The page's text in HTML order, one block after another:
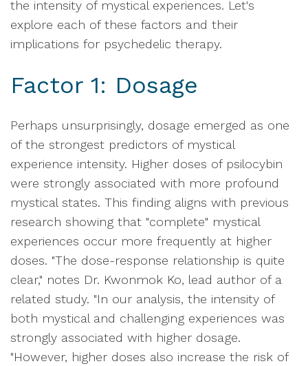
the intensity of mystical experiences. Let's
explore each of these factors and their
implications for psychedelic therapy.
Factor 1: Dosage
Perhaps unsurprisingly, dosage emerged as one
of the strongest predictors of mystical
experience intensity. Higher doses of psilocybin
were strongly associated with more profound
mystical states. This finding aligns with previous
research showing that "complete" mystical
experiences occur more frequently at higher
doses. "The dose-response relationship is quite
clear," notes Dr. Kwonmok Ko, lead author of a
related study. "In our analysis, the intensity of
both mystical and challenging experiences was
strongly associated with higher dosage.
"However, higher doses also increase the risk of